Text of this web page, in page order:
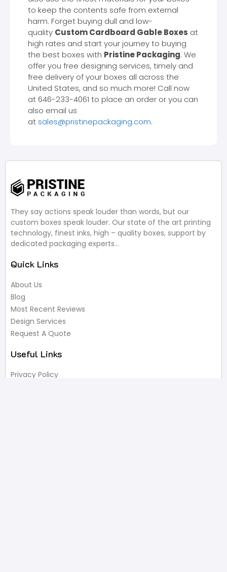
to keep the contents safe from external
harm. Forget buying dull and low-
quality Custom Cardboard Gable Boxes at
high rates and start your journey to buying
the best boxes with Pristine Packaging. We
offer you free designing services, timely and
free delivery of your boxes all across the
United States, and so much more! Call now
at 646-233-4061 to place an order or you can
also email us
at sales@pristinepackaging.com.
They say actions speak louder than words, but our
custom boxes speak louder. Our state of the art printing
technology, finest inks, high – quality boxes, support by
dedicated packaging experts…
Quick Links
About Us
Blog
Most Recent Reviews
Design Services
Request A Quote
Useful Links
Privacy Policy